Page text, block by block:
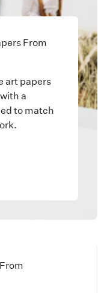
From
art papers
a
to match